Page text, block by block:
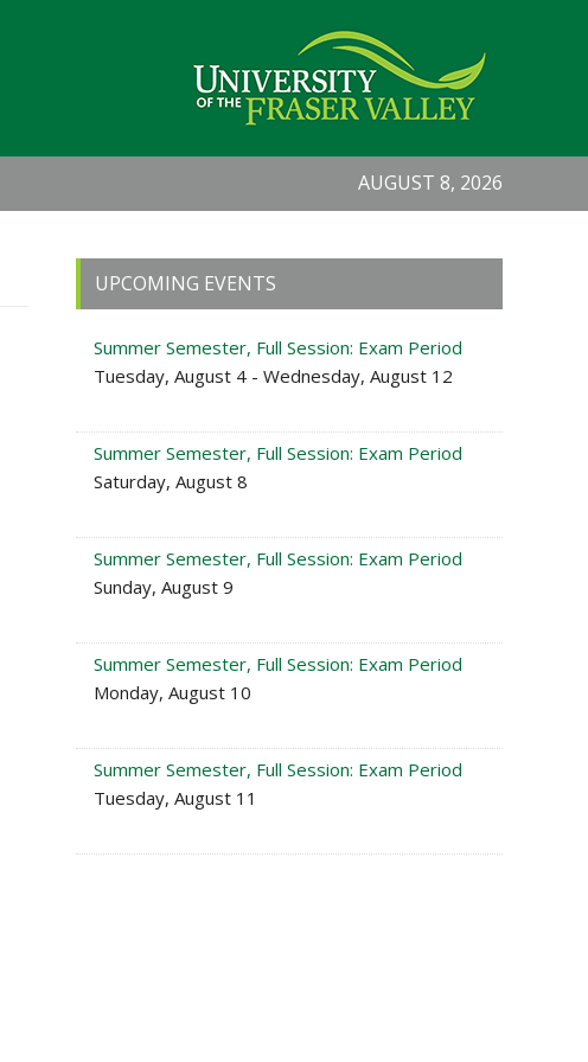
AUGUST 8, 2026
Primary
Sidebar
UPCOMING EVENTS
Summer Semester, Full Session: Exam Period
Tuesday, August 4 - Wednesday, August 12
Summer Semester, Full Session: Exam Period
Saturday, August 8
Summer Semester, Full Session: Exam Period
Sunday, August 9
Summer Semester, Full Session: Exam Period
Monday, August 10
Summer Semester, Full Session: Exam Period
Tuesday, August 11